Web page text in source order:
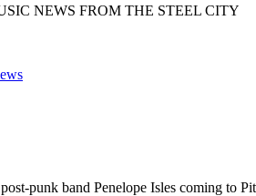
NEWS FROM THE STEEL CITY
punk band Penelope Isles coming to